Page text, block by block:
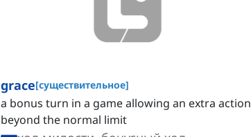
grace[существительное]
a bonus turn in a game allowing an extra action
beyond the normal limit